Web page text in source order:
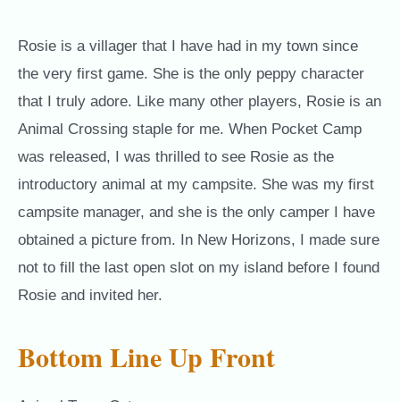
Rosie is a villager that I have had in my town since
the very first game. She is the only peppy character
that I truly adore. Like many other players, Rosie is an
Animal Crossing staple for me. When Pocket Camp
was released, I was thrilled to see Rosie as the
introductory animal at my campsite. She was my first
campsite manager, and she is the only camper I have
obtained a picture from. In New Horizons, I made sure
not to fill the last open slot on my island before I found
Rosie and invited her.
Bottom Line Up Front